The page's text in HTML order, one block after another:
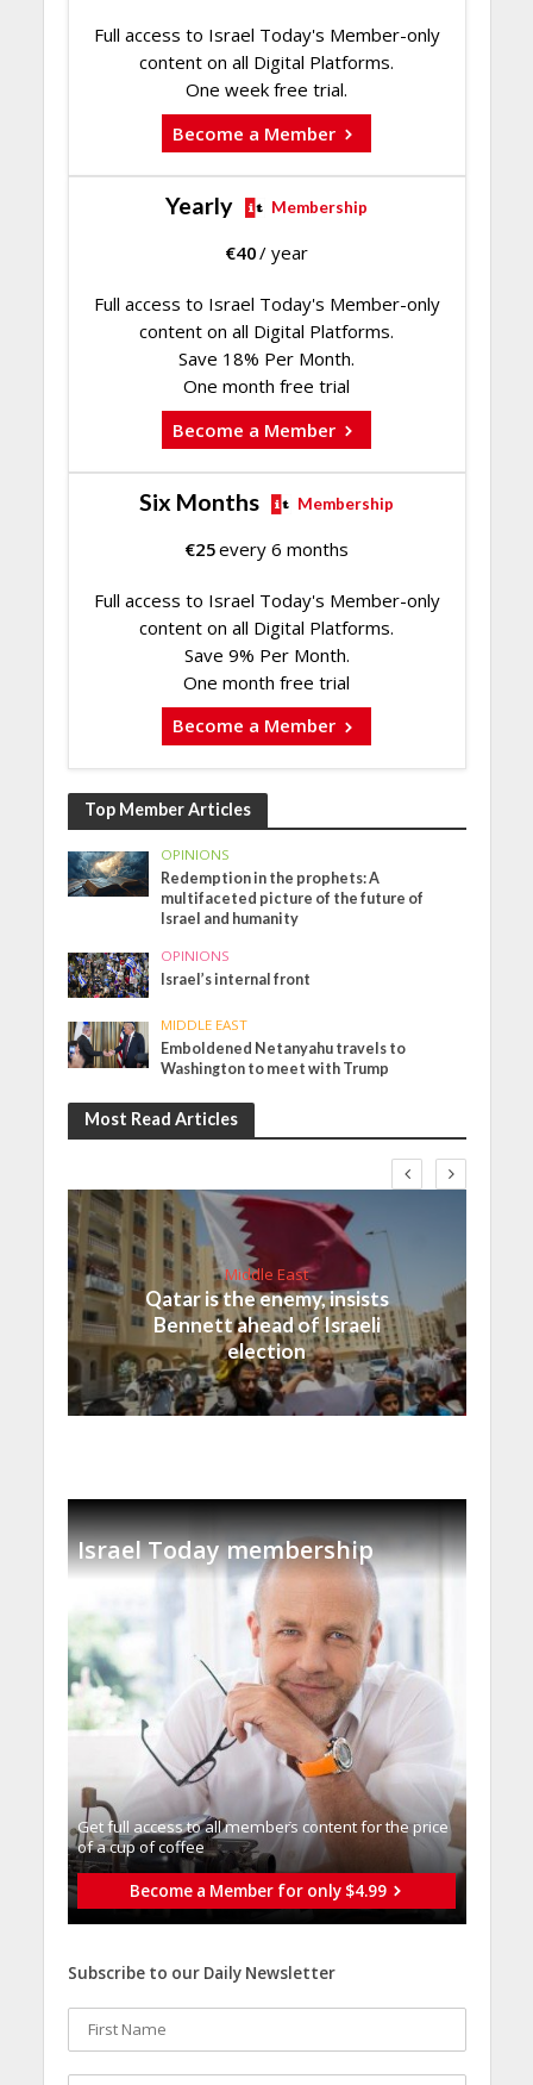
Full access to Israel Today's Member-only
content on all Digital Platforms.
One week free trial.
Become a Member
Yearly Membership
€40/ year
Full access to Israel Today's Member-only
content on all Digital Platforms.
Save 18% Per Month.
One month free trial
Become a Member
Six Months Membership
€25every 6 months
Full access to Israel Today's Member-only
content on all Digital Platforms.
Save 9% Per Month.
One month free trial
Become a Member
Top Member Articles
OPINIONS
Redemption in the prophets: A
multifaceted picture of the future of
Israel and humanity
OPINIONS
Israel’s internal front
MIDDLE EAST
Emboldened Netanyahu travels to
Washington to meet with Trump
Most Read Articles
Middle East
Qatar is the enemy, insists
Bennett ahead of Israeli
election
Israel Today membership
Get full access to all memberֿs content for the price
of a cup of coffee
Become a Member for only $4.99
Subscribe to our Daily Newsletter